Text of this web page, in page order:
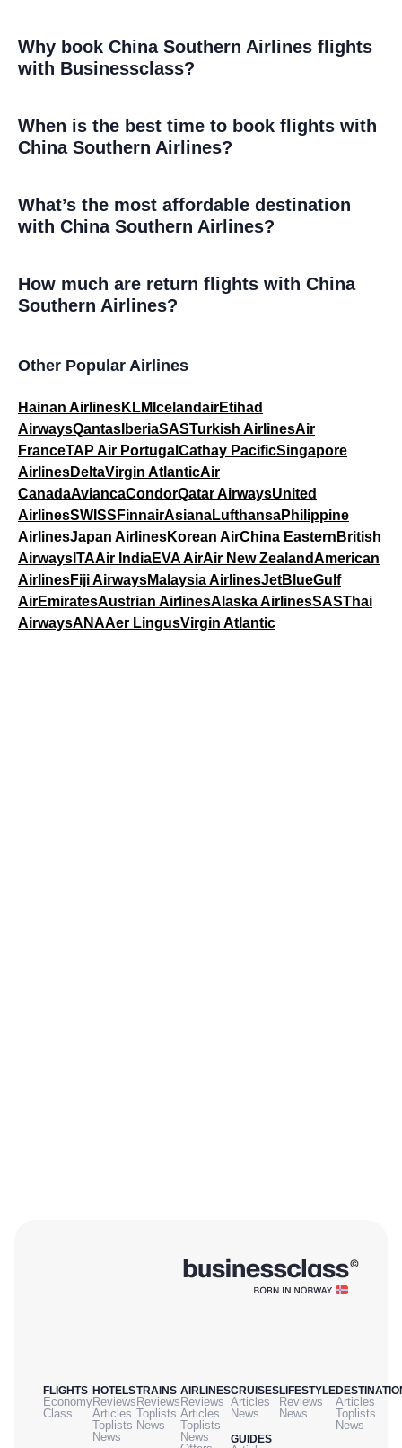
Why book China Southern Airlines flights
with Businessclass?
When is the best time to book flights with
China Southern Airlines?
What’s the most affordable destination
with China Southern Airlines?
How much are return flights with China
Southern Airlines?
Other Popular Airlines
Hainan AirlinesKLM IcelandairEtihad
AirwaysQantas IberiaSASTurkish AirlinesAir
FranceTAP Air Portugal Cathay PacificSingapore
AirlinesDeltaVirgin AtlanticAir
CanadaAviancaCondorQatar AirwaysUnited
AirlinesSWISS FinnairAsianaLufthansaPhilippine
AirlinesJapan AirlinesKorean AirChina Eastern British
Airways ITAAir IndiaEVA AirAir New ZealandAmerican
AirlinesFiji AirwaysMalaysia AirlinesJetBlueGulf
AirEmiratesAustrian AirlinesAlaska AirlinesSASThai
AirwaysANAAer LingusVirgin Atlantic
FLIGHTS
Economy
Class
HOTELS
Reviews
Articles
Toplists
News
TRAINS
Reviews
Toplists
News
AIRLINES
Reviews
Articles
Toplists
News
CRUISES
Articles
News
GUIDES
LIFESTYLE
Reviews
News
Articles
Toplists
News